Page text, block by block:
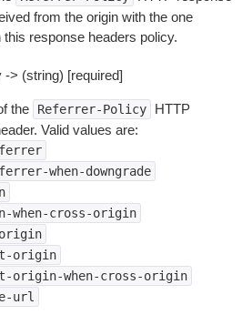
from the origin with the one
this response headers policy.
-> (string) [required]
the Referrer-Policy
HTTP
Valid values are:
when-downgrade
when-cross-origin
origin
origin
origin-when-cross-origin
url